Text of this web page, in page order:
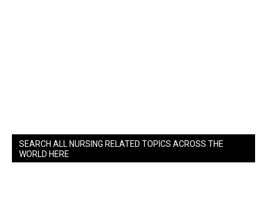
SEARCH ALL NURSING RELATED TOPICS ACROSS THE
WORLD HERE